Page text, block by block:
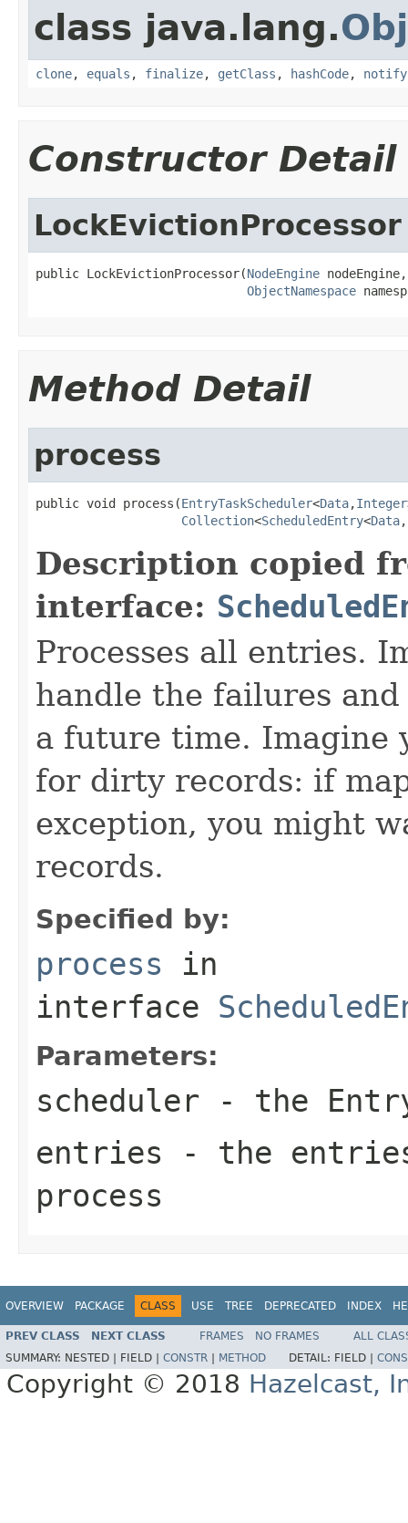
class java.lang.
clone, equals , finalize, getClass , hashCode, notify
Constructor Detail
LockEvictionProcessor
public LockEvictionProcessor(NodeEngine nodeEngine,
ObjectNamespace
Method Detail
process
public void process(EntryTaskScheduler<Data,Integer
Collection<ScheduledEntry<Data,
Description copied
interface:
Processes all entries.
handle the failures
a future time. Imagine
for dirty records: if
exception, you might
records.
Specified by:
process in
interface
Parameters:
scheduler - the
entries - the
process
OVERVIEW PACKAGE CLASS USE TREE DEPRECATED INDEX
PREV CLASS NEXT CLASS FRAMES NO FRAMES
ALL
SUMMARY: NESTED | FIELD | CONSTR METHOD DETAIL: FIELD |
Copyright © 2018 Hazelcast,